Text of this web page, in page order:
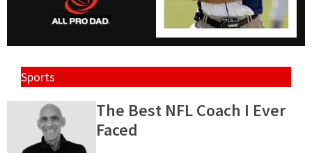
Sports
The Best NFL Coach I Ever
Faced